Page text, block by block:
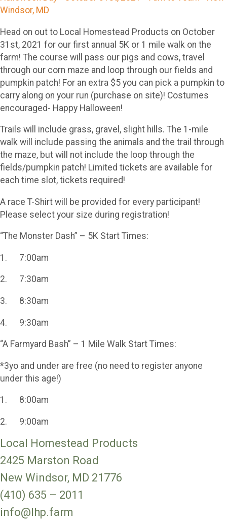
Windsor, MD
Head on out to Local Homestead Products on October
31st, 2021 for our first annual 5K or 1 mile walk on the
farm! The course will pass our pigs and cows, travel
through our corn maze and loop through our fields and
pumpkin patch! For an extra $5 you can pick a pumpkin to
carry along on your run (purchase on site)! Costumes
encouraged- Happy Halloween!
Trails will include grass, gravel, slight hills. The 1-mile
walk will include passing the animals and the trail through
the maze, but will not include the loop through the
fields/pumpkin patch! Limited tickets are available for
each time slot, tickets required!
A race T-Shirt will be provided for every participant!
Please select your size during registration!
“The Monster Dash” – 5K Start Times:
1. 7:00am
2. 7:30am
3. 8:30am
4. 9:30am
“A Farmyard Bash” – 1 Mile Walk Start Times:
*3yo and under are free (no need to register anyone
under this age!)
1. 8:00am
2. 9:00am
Local Homestead Products
2425 Marston Road
New Windsor, MD 21776
(410) 635 – 2011
info@lhp.farm